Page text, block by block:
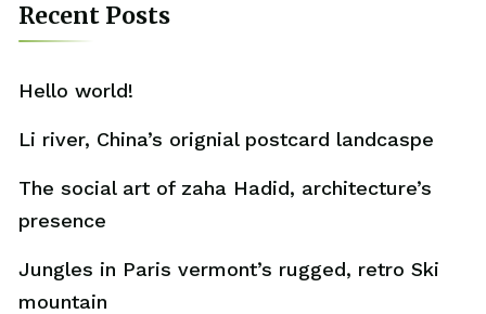
Recent Posts
Hello world!
Li river, China’s orignial postcard landcaspe
The social art of zaha Hadid, architecture’s
presence
Jungles in Paris vermont’s rugged, retro Ski
mountain